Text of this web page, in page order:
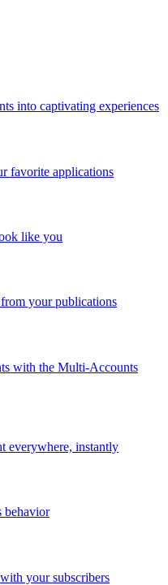
into captivating experiences
favorite applications
like you
your publications
with the Multi-Accounts
everywhere, instantly
behavior
your subscribers